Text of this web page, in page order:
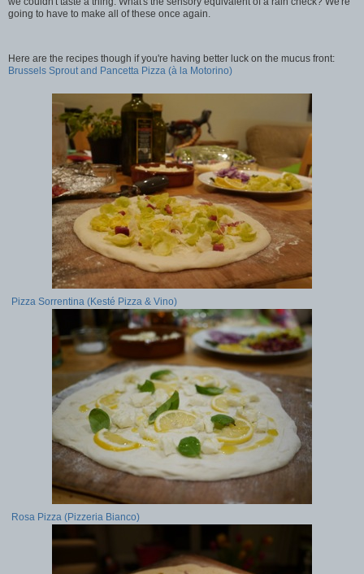
going to have to make all of these once again.
Here are the recipes though if you're having better luck on the mucus front:
Brussels Sprout and Pancetta Pizza (à la Motorino)
Pizza Sorrentina (Kesté Pizza & Vino)
Rosa Pizza (Pizzeria Bianco)